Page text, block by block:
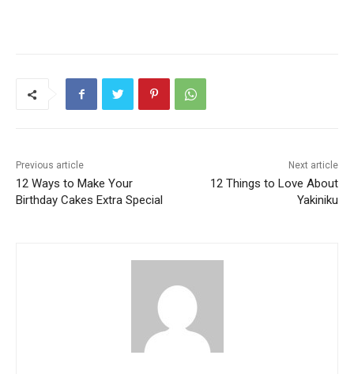
Previous article
12 Ways to Make Your
Birthday Cakes Extra Special
Next article
12 Things to Love About
Yakiniku